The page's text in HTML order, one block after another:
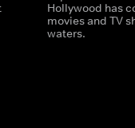
Hollywood has
movies and TV
waters.